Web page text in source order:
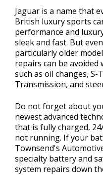
Jaguar is a name that
British luxury sports
performance and
sleek and fast. But
particularly older
repairs can be
such as oil changes,
Transmission, and
Do not forget about
newest advanced
that is fully charged,
not running. If your
Townsend's
specialty battery and
system repairs down